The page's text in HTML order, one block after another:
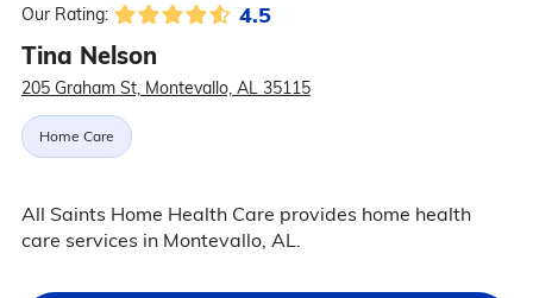
Our Rating: 4.5
Tina Nelson
205 Graham St, Montevallo, AL 35115
Home Care
All Saints Home Health Care provides home health
care services in Montevallo, AL.